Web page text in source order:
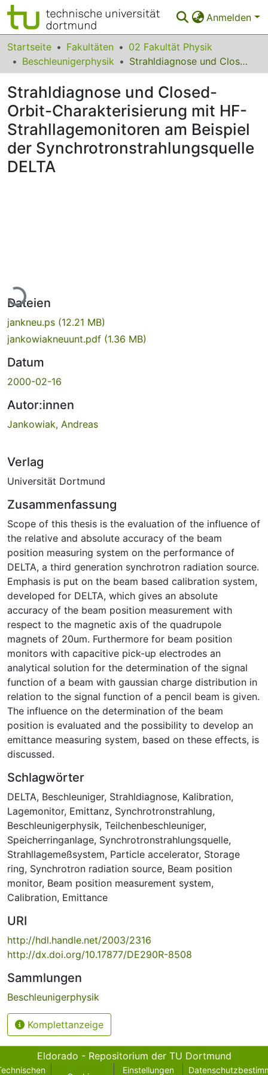
Anmelden
Bereiche & Sammlungen
Das gesamte Repositorium
Statistiken
FAQ
Leitlinien
Zurück zur Startseite
Startseite Fakultäten
02 Fakultät Physik
Beschleunigerphysik
Strahldiagnose und Closed-Orbit-Charakterisierung mit HF-Strahllagemonitoren am Beispiel der Synchrotronstrahlungsquelle DELTA
Strahldiagnose und Closed-
Orbit-Charakterisierung mit HF-
Strahllagemonitoren am Beispiel
der Synchrotronstrahlungsquelle
DELTA
Lade...
Dateien
jankneu.ps (12.21 MB)
jankowiakneuunt.pdf (1.36 MB)
Datum
2000-02-16
Autor:innen
Jankowiak, Andreas
Verlag
Universität Dortmund
Zusammenfassung
Scope of this thesis is the evaluation of the influence of
the relative and absolute accuracy of the beam
position measuring system on the performance of
DELTA, a third generation synchrotron radiation source.
Emphasis is put on the beam based calibration system,
developed for DELTA, which gives an absolute
accuracy of the beam position measurement with
respect to the magnetic axis of the quadrupole
magnets of 20um. Furthermore for beam position
monitors with capacitive pick-up electrodes an
analytical solution for the determination of the signal
function of a beam with gaussian charge distribution in
relation to the signal function of a pencil beam is given.
The influence on the determination of the beam
position is evaluated and the possibility to develop an
emittance measuring system, based on these effects, is
discussed.
Schlagwörter
DELTA, Beschleuniger, Strahldiagnose, Kalibration,
Lagemonitor, Emittanz, Synchrotronstrahlung,
Beschleunigerphysik, Teilchenbeschleuniger,
Speicherringanlage, Synchrotronstrahlungsquelle,
Strahllagemeßsystem, Particle accelerator, Storage
ring, Synchrotron radiation source, Beam position
monitor, Beam position measurement system,
Calibration, Emittance
URI
http://hdl.handle.net/2003/2316
http://dx.doi.org/10.17877/DE290R-8508
Sammlungen
Beschleunigerphysik
Komplettanzeige
Eldorado - Repositorium der TU Dortmund
Einstellungen